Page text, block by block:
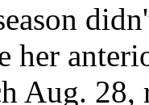
her
Aug.